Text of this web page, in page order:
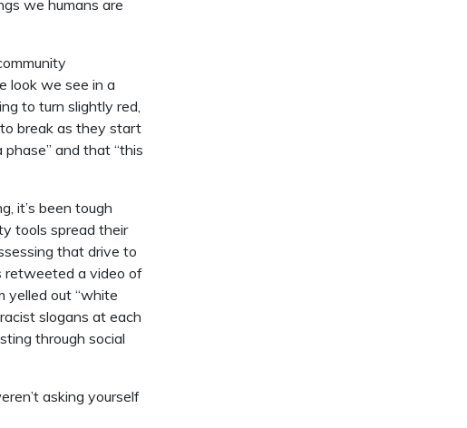
we humans are
look we see in a
to turn slightly red,
break as they start
and that “this
it’s been tough
tools spread their
that drive to
retweeted a video of
yelled out “white
slogans at each
through social
asking yourself